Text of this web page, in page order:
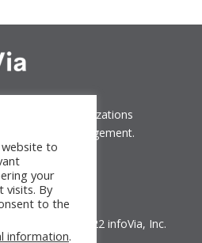
to growing organizations
data management.
©2018-2022 infoVia, Inc.
to
your
visits. By
to the
information.